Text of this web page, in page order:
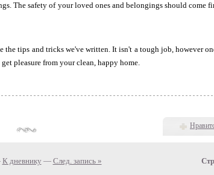
The safety of your loved ones and belongings should come
tips and tricks we've written. It isn't a tough job, however
pleasure from your clean, happy home.
К дневнику — След. запись »